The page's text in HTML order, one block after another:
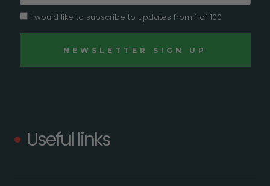
I would like to subscribe to updates from 1 of 100
Useful links